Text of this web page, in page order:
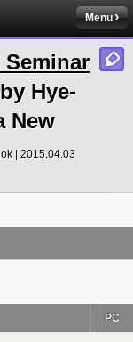
Menu
Seminar
Hye-
New
| 2015.04.03
PC